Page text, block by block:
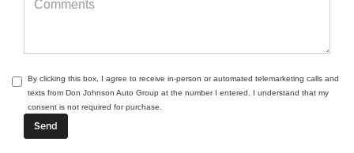
By clicking this box, I agree to receive in-person or automated telemarketing calls and
texts from Don Johnson Auto Group at the number I entered. I understand that my
consent is not required for purchase.